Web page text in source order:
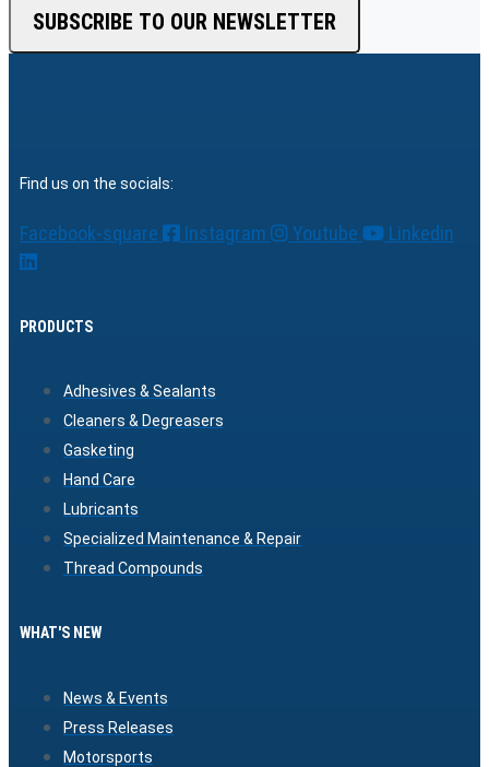
SUBSCRIBE TO OUR NEWSLETTER
Find us on the socials:
Facebook-square Instagram Youtube Linkedin
PRODUCTS
Adhesives & Sealants
Cleaners & Degreasers
Gasketing
Hand Care
Lubricants
Specialized Maintenance & Repair
Thread Compounds
WHAT'S NEW
News & Events
Press Releases
Motorsports